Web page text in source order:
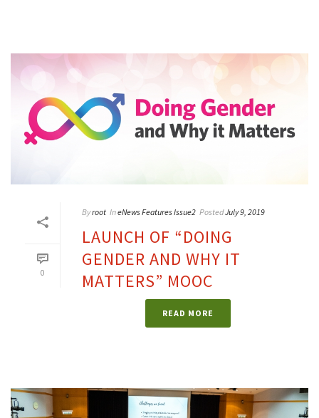
0
Byroot IneNews Features Issue2 PostedJuly 9, 2019
LAUNCH OF “DOING
GENDER AND WHY IT
MATTERS” MOOC
READ MORE